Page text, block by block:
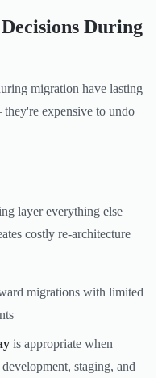
During
migration have lasting
expensive to undo
layer everything else
costly re-architecture
migrations with limited
is appropriate when
staging, and